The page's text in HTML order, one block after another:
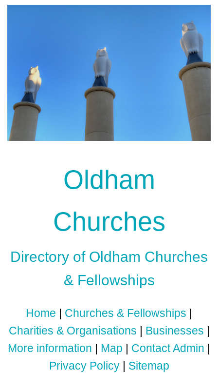
Oldham
Churches
Directory of Oldham Churches
& Fellowships
Home | Churches & Fellowships |
Charities & Organisations | Businesses |
More information | Map | Contact Admin |
Privacy Policy| Sitemap